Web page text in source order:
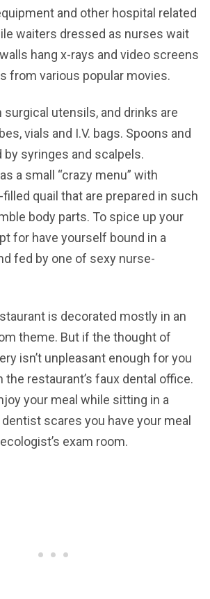
and other hospital related
waiters dressed as nurses wait
hang x-rays and video screens
from various popular movies.
surgical utensils, and drinks are
vials and I.V. bags. Spoons and
by syringes and scalpels.
a small “crazy menu” with
quail that are prepared in such
body parts. To spice up your
for have yourself bound in a
fed by one of sexy nurse-
is decorated mostly in an
theme. But if the thought of
isn’t unpleasant enough for you
the restaurant’s faux dental office.
your meal while sitting in a
scares you have your meal
exam room.